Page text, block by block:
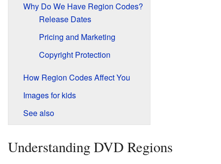
Why Do We Have Region Codes?
Release Dates
Pricing and Marketing
Copyright Protection
How Region Codes Affect You
Images for kids
See also
Understanding DVD Regions